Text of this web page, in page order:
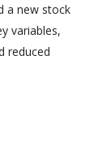
a new stock
variables,
reduced